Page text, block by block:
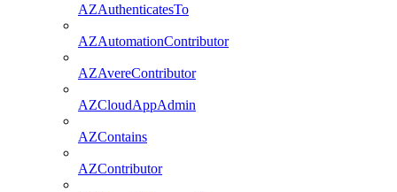
AZAuthenticatesTo
AZAutomationContributor
AZAvereContributor
AZCloudAppAdmin
AZContains
AZContributor